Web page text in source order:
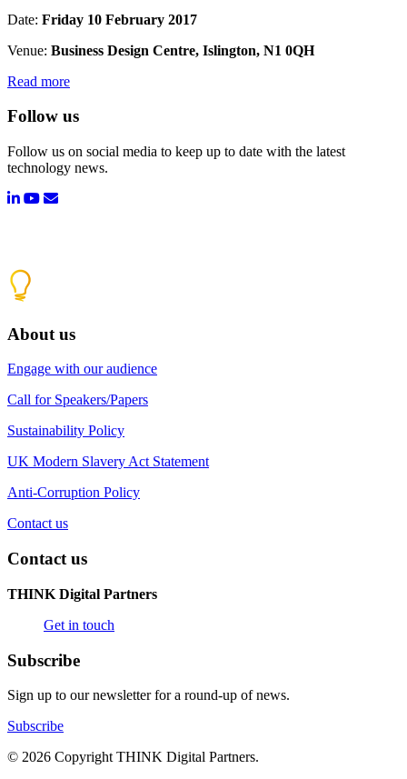
Date: Friday 10 February 2017
Venue: Business Design Centre, Islington, N1 0QH
Read more
Follow us
Follow us on social media to keep up to date with the latest
technology news.
About us
Engage with our audience
Call for Speakers/Papers
Sustainability Policy
UK Modern Slavery Act Statement
Anti-Corruption Policy
Contact us
Contact us
THINK Digital Partners
Get in touch
Subscribe
Sign up to our newsletter for a round-up of news.
Subscribe
© 2026 Copyright THINK Digital Partners.